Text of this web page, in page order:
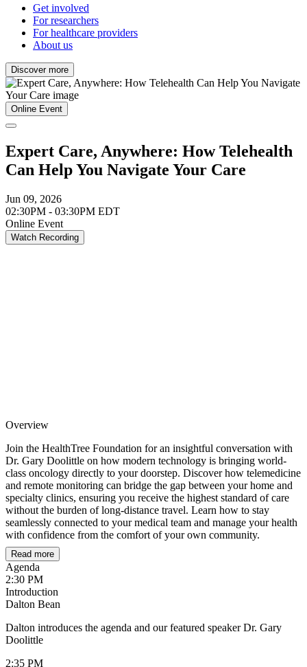
Get involved
For researchers
For healthcare providers
About us
Discover more
Online Event
Expert Care, Anywhere: How Telehealth
Can Help You Navigate Your Care
Jun 09, 2026
02:30PM - 03:30PM EDT
Online Event
Watch Recording
Overview
Join the HealthTree Foundation for an insightful conversation with
Dr. Gary Doolittle on how modern technology is bringing world-
class oncology directly to your doorstep. Discover how telemedicine
and remote monitoring can bridge the gap between your home and
specialty clinics, ensuring you receive the highest standard of care
without the burden of long-distance travel. Learn how to stay
seamlessly connected to your medical team and manage your health
with confidence from the comfort of your own community.
Read more
Agenda
2:30 PM
Introduction
Dalton Bean
Dalton introduces the agenda and our featured speaker Dr. Gary
Doolittle
2:35 PM